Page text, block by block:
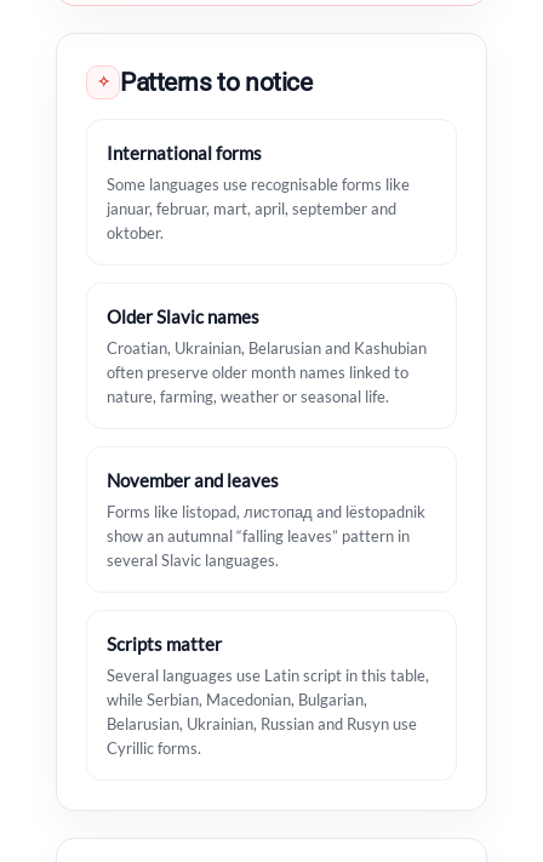
✧ Patterns to notice
International forms
Some languages use recognisable forms like
januar, februar, mart, april, september and
oktober.
Older Slavic names
Croatian, Ukrainian, Belarusian and Kashubian
often preserve older month names linked to
nature, farming, weather or seasonal life.
November and leaves
Forms like listopad, листопад and lëstopadnik
show an autumnal “falling leaves” pattern in
several Slavic languages.
Scripts matter
Several languages use Latin script in this table,
while Serbian, Macedonian, Bulgarian,
Belarusian, Ukrainian, Russian and Rusyn use
Cyrillic forms.